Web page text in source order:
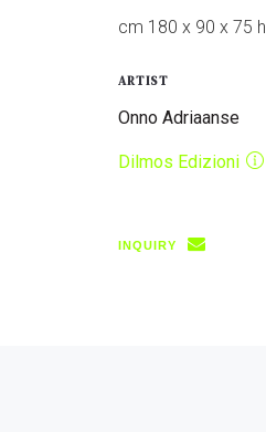
cm 180 x 90 x 75 h
ARTIST
Onno Adriaanse
Dilmos Edizioni
INQUIRY